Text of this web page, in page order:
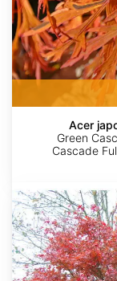
Acer
Green
Cascade
Acer
palmatum
ssp.
matsumurae
'Yezo
Nishiki'
dry
seed